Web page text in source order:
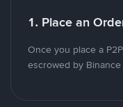
1. Place an
Once you place a
escrowed by Binance